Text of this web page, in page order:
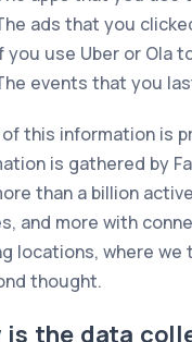
ads that you
you use Uber or Ola
events that you
this information is
is gathered by
than a billion
and more with
locations, where
thought.
is the data